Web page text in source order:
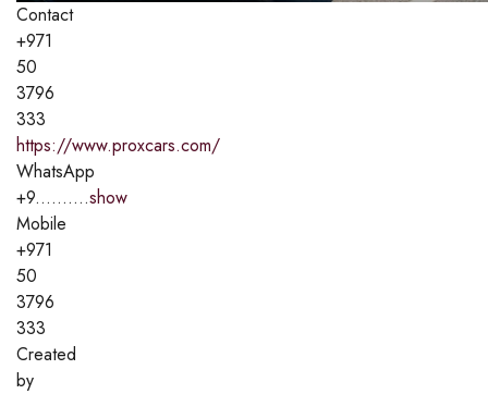
Contact
+971
50
3796
333
https://www.proxcars.com/
WhatsApp
+9..........show
Mobile
+971
50
3796
333
Created
by